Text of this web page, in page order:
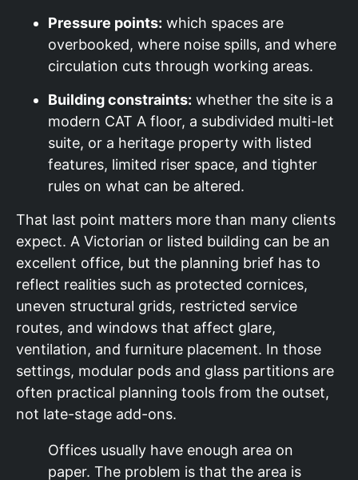
Pressure points: which spaces are
overbooked, where noise spills, and where
circulation cuts through working areas.
Building constraints: whether the site is a
modern CAT A floor, a subdivided multi-let
suite, or a heritage property with listed
features, limited riser space, and tighter
rules on what can be altered.
That last point matters more than many clients
expect. A Victorian or listed building can be an
excellent office, but the planning brief has to
reflect realities such as protected cornices,
uneven structural grids, restricted service
routes, and windows that affect glare,
ventilation, and furniture placement. In those
settings, modular pods and glass partitions are
often practical planning tools from the outset,
not late-stage add-ons.
Offices usually have enough area on
paper. The problem is that the area is